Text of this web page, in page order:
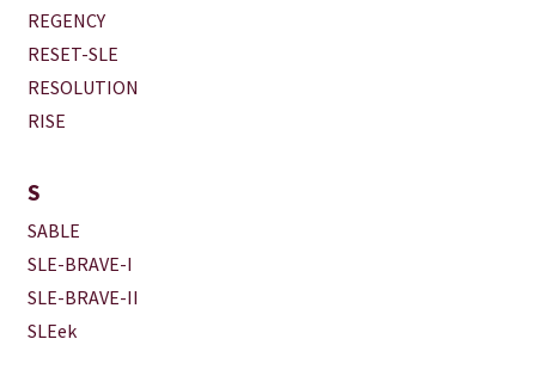
REGENCY
RESET-SLE
RESOLUTION
RISE
S
SABLE
SLE-BRAVE-I
SLE-BRAVE-II
SLEek